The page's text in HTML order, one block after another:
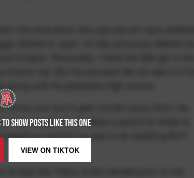
SHOW POSTS LIKE THIS ONE
VIEW ON TIKTOK
this loud when she opened her eyes
started to open. It's like someone offered
longest. Personally, I think the little girl in
trucker hat. But he sounded like he was in it
going until he graduates high school.
over and it gets funnier every time I do.
too. Maybe it just takes a parent to relate to
up and it's too late to do anything BUT
less like "Harry & the Hendersons" or the